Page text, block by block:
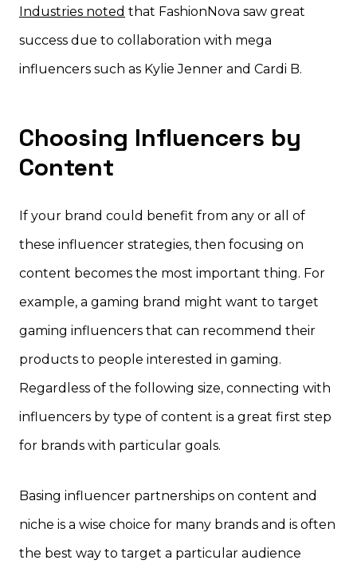
Industries noted that FashionNova saw great
success due to collaboration with mega
influencers such as Kylie Jenner and Cardi B.
Choosing Influencers by
Content
If your brand could benefit from any or all of
these influencer strategies, then focusing on
content becomes the most important thing. For
example, a gaming brand might want to target
gaming influencers that can recommend their
products to people interested in gaming.
Regardless of the following size, connecting with
influencers by type of content is a great first step
for brands with particular goals.
Basing influencer partnerships on content and
niche is a wise choice for many brands and is often
the best way to target a particular audience